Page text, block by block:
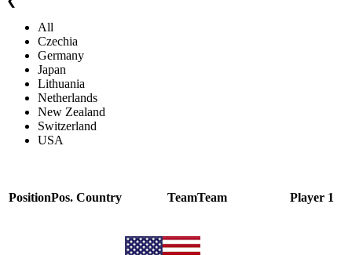
All
Czechia
Germany
Japan
Lithuania
Netherlands
New Zealand
Switzerland
USA
PositionPos. Country TeamTeam Player 1